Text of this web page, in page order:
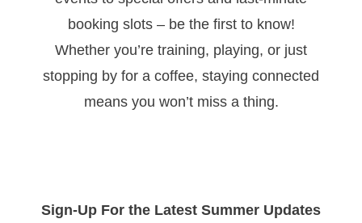
booking slots – be the first to know!
Whether you’re training, playing, or just
stopping by for a coffee, staying connected
means you won’t miss a thing.
Sign-Up For the Latest Summer Updates